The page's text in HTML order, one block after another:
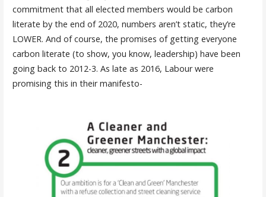
commitment that all elected members would be carbon
literate by the end of 2020, numbers aren’t static, they’re
LOWER. And of course, the promises of getting everyone
carbon literate (to show, you know, leadership) have been
going back to 2012-3. As late as 2016, Labour were
promising this in their manifesto-